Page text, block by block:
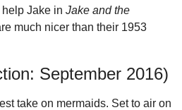
Jake in Jake and the
much nicer than their 1953
September 2016)
take on mermaids. Set to air on